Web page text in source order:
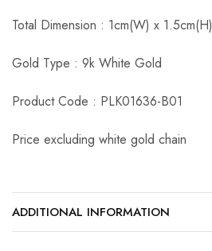
Total Dimension : 1cm(W) x 1.5cm(H)
Gold Type : 9k White Gold
Product Code : PLK01636-B01
Price excluding white gold chain
ADDITIONAL INFORMATION